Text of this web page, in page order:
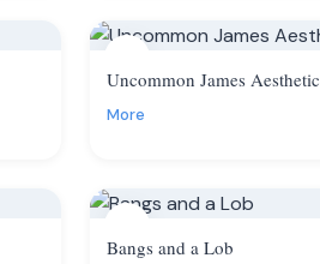
Uncommon James Aesthetic
More
Bangs and a Lob